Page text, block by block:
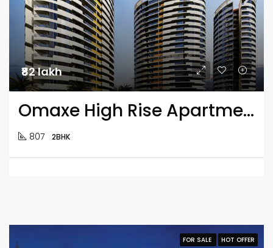
₹82 lakh
Omaxe High Rise Apartment 2BHK Flats
807 2BHK
FOR SALE HOT OFFER